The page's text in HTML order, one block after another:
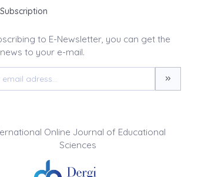
to E-Newsletter, you can get the
to your e-mail.
Online Journal of Educational
Sciences